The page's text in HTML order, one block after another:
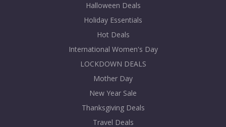
Halloween Deals
Holiday Essentials
Hot Deals
International Women's Day
LOCKDOWN DEALS
Mother Day
New Year Sale
Thanksgiving Deals
Travel Deals